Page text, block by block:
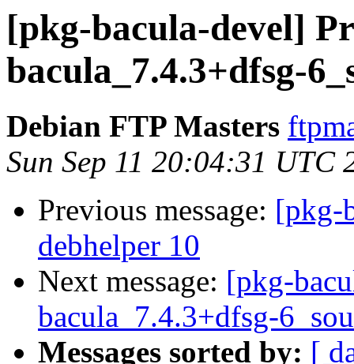
[pkg-bacula-devel]
bacula_7.4.3+dfsg-
Debian FTP Masters
Sun Sep 11 20:04:31 UTC
Previous message: [pkg-
debhelper 10
Next message: [pkg-
bacula_7.4.3+dfsg-
Messages sorted by: [